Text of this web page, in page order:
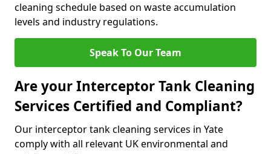
cleaning schedule based on waste accumulation
levels and industry regulations.
Speak To Our Team
Are your Interceptor Tank Cleaning
Services Certified and Compliant?
Our interceptor tank cleaning services in Yate
comply with all relevant UK environmental and